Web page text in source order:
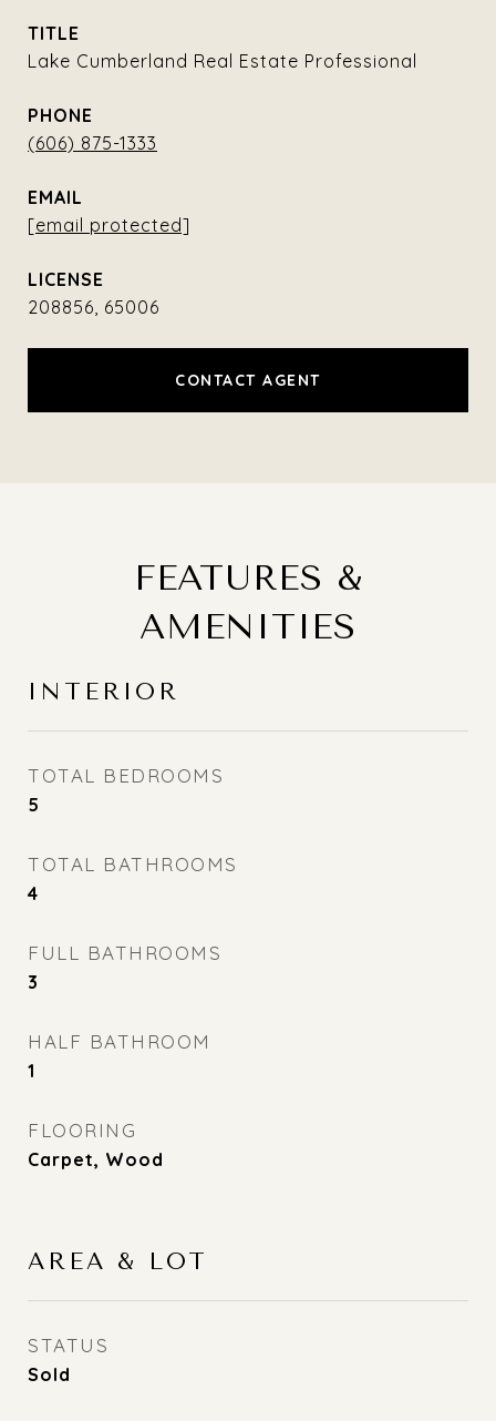
TITLE
Lake Cumberland Real Estate Professional
PHONE
(606) 875-1333
EMAIL
[email protected]
208856, 65006
CONTACT AGENT
FEATURES &
AMENITIES
INTERIOR
TOTAL BEDROOMS
5
TOTAL BATHROOMS
4
FULL BATHROOMS
3
HALF BATHROOM
1
FLOORING
Carpet, Wood
AREA & LOT
STATUS
Sold